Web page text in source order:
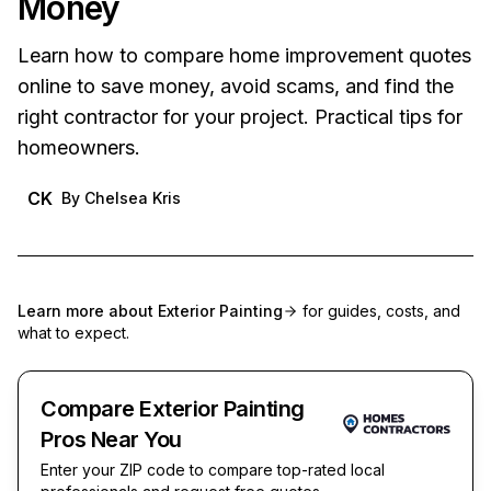
Learn how to compare home improvement quotes
online to save money, avoid scams, and find the
right contractor for your project. Practical tips for
homeowners.
CK By Chelsea Kris
Learn more about Exterior Painting
for guides, costs, and
what to expect.
Compare Exterior Painting
Pros Near You
Enter your ZIP code to compare top-rated local